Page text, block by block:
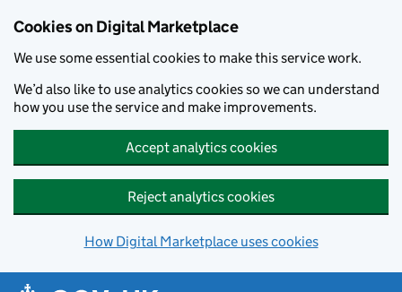
Cookies on Digital Marketplace
We use some essential cookies to make this service work.
We’d also like to use analytics cookies so we can understand
how you use the service and make improvements.
Accept analytics cookies
Reject analytics cookies
How Digital Marketplace uses cookies